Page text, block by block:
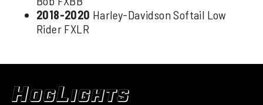
2018-2020 Harley-Davidson Softail Low
Rider FXLR